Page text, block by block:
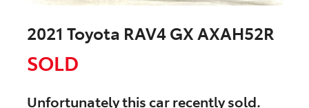
2021 Toyota RAV4 GX AXAH52R
SOLD
Unfortunately thiscarrecently sold.